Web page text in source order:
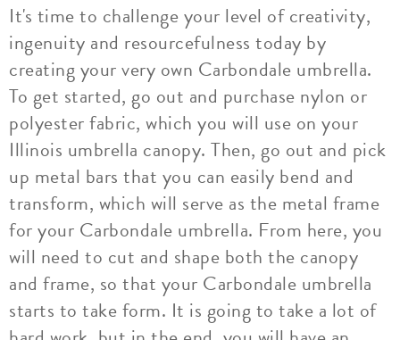
It's time to challenge your level of creativity,
ingenuity and resourcefulness today by
creating your very own Carbondale umbrella.
To get started, go out and purchase nylon or
polyester fabric, which you will use on your
Illinois umbrella canopy. Then, go out and pick
up metal bars that you can easily bend and
transform, which will serve as the metal frame
for your Carbondale umbrella. From here, you
will need to cut and shape both the canopy
and frame, so that your Carbondale umbrella
starts to take form. It is going to take a lot of